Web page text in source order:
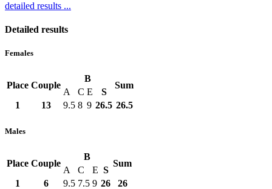
detailed results ...
Detailed results
Females
Place Couple
B
Sum
A C E
S
1
13 9.5 8 9 26.5 26.5
Males
Place Couple
B
Sum
A C E S
1
6 9.5 7.5 9 26
26